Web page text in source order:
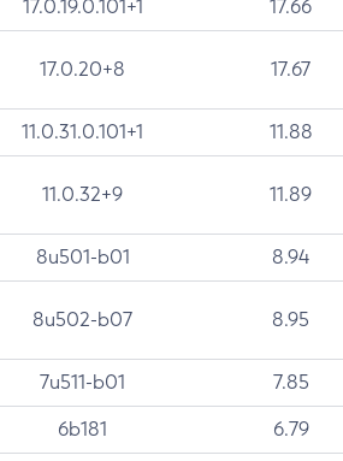
17.0.19.0.101+1 17.66
17.0.20+8 17.67
11.0.31.0.101+1 11.88
11.0.32+9 11.89
8u501-b01 8.94
8u502-b07 8.95
7u511-b01 7.85
6b181 6.79